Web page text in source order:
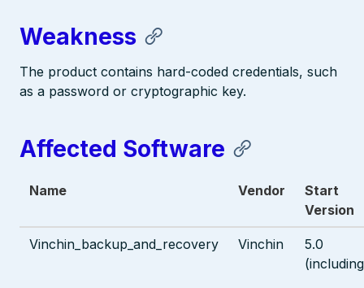
Weakness
The product contains hard-coded credentials, such
as a password or cryptographic key.
Affected Software
Name Vendor
Start
Version
Vinchin_backup_and_recovery Vinchin
5.0